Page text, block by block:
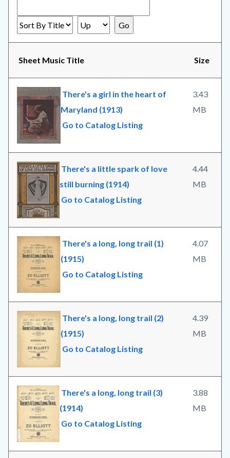
Sheet Music Title Size
There's a girl in the heart of
Maryland (1913)
Go to Catalog Listing
3.43
MB
There's a little spark of love
still burning (1914)
Go to Catalog Listing
4.44
MB
There's a long, long trail (1)
(1915)
Go to Catalog Listing
4.07
MB
There's a long, long trail (2)
(1915)
Go to Catalog Listing
4.39
MB
There's a long, long trail (3)
(1914)
Go to Catalog Listing
3.88
MB